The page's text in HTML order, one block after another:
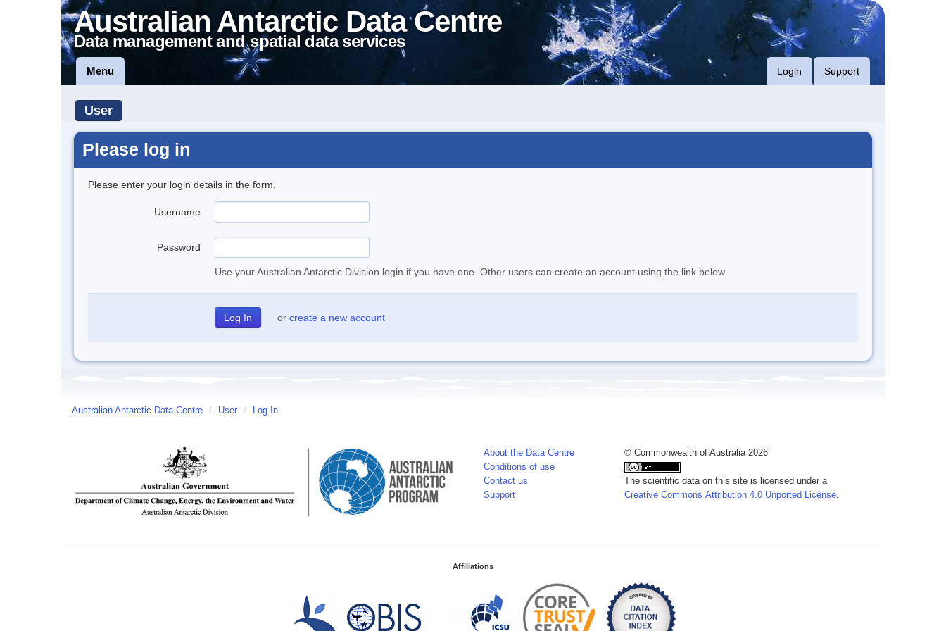
Australian Antarctic Data Centre
Data management and spatial data services
Menu Login Support
User
Please log in
Please enter your login details in the form.
Username
Password
Use your Australian Antarctic Division login if you have one. Other users can create an account using the link below.
or create a new account
Australian Antarctic Data Centre / User / Log In
About the Data Centre
Conditions of use
Contact us
Support
© Commonwealth of Australia 2026
The scientific data on this site is licensed under a
Creative Commons Attribution 4.0 Unported License.
Affiliations